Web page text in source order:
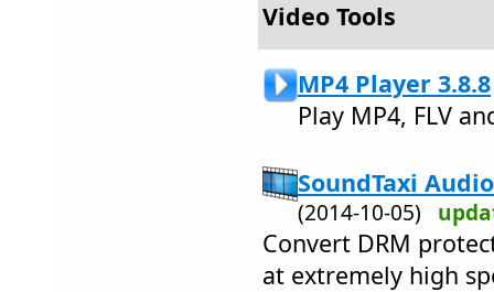
Video Tools
MP4 Player 3.8.8
Play MP4, FLV
SoundTaxi
(2014-10-05)
Convert DRM
at extremely high